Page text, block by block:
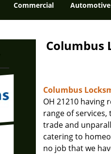
Commercial Automotive
Columbus
Columbus
OH 21210
range of
trade and
catering to
no job that we